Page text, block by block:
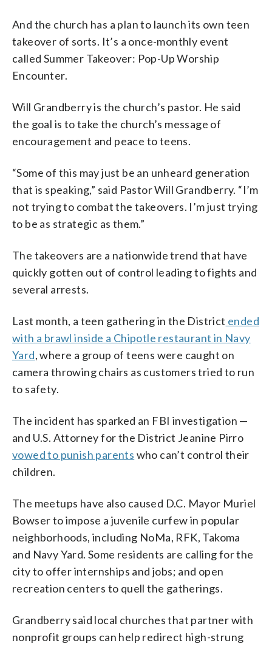
And the church has a plan to launch its own teen
takeover of sorts. It’s a once-monthly event
called Summer Takeover: Pop-Up Worship
Encounter.
Will Grandberry is the church’s pastor. He said
the goal is to take the church’s message of
encouragement and peace to teens.
“Some of this may just be an unheard generation
that is speaking,” said Pastor Will Grandberry. “I’m
not trying to combat the takeovers. I’m just trying
to be as strategic as them.”
The takeovers are a nationwide trend that have
quickly gotten out of control leading to fights and
several arrests.
Last month, a teen gathering in the District ended
with a brawl inside a Chipotle restaurant in Navy
Yard, where a group of teens were caught on
camera throwing chairs as customers tried to run
to safety.
The incident has sparked an FBI investigation —
and U.S. Attorney for the District Jeanine Pirro
vowed to punish parents who can’t control their
children.
The meetups have also caused D.C. Mayor Muriel
Bowser to impose a juvenile curfew in popular
neighborhoods, including NoMa, RFK, Takoma
and Navy Yard. Some residents are calling for the
city to offer internships and jobs; and open
recreation centers to quell the gatherings.
Grandberry said local churches that partner with
nonprofit groups can help redirect high-strung